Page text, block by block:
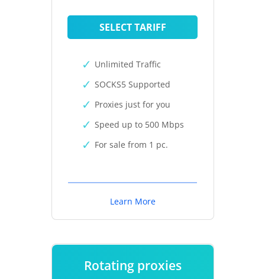
SELECT TARIFF
Unlimited Traffic
SOCKS5 Supported
Proxies just for you
Speed up to 500 Mbps
For sale from 1 pc.
Learn More
Rotating proxies